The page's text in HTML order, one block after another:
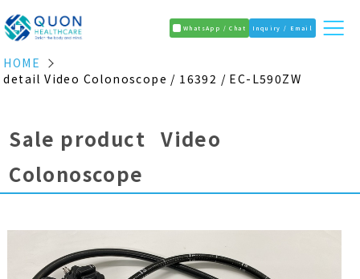
WhatsApp / Chat Inquiry / Email
HOME
detail Video Colonoscope / 16392 / EC-L590ZW
Sale product Video
Colonoscope